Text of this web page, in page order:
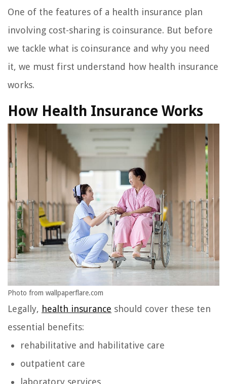
One of the features of a health insurance plan
involving cost-sharing is coinsurance. But before
we tackle what is coinsurance and why you need
it, we must first understand how health insurance
works.
How Health Insurance Works
Photo from wallpaperflare.com
Legally, health insurance should cover these ten
essential benefits:
rehabilitative and habilitative care
outpatient care
laboratory services